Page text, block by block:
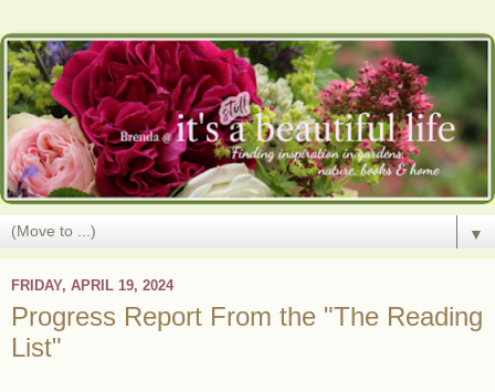
▼
FRIDAY, APRIL 19, 2024
Progress Report From the "The Reading
List"